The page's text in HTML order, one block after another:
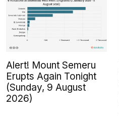
Alert! Mount Semeru
Erupts Again Tonight
(Sunday, 9 August
2026)